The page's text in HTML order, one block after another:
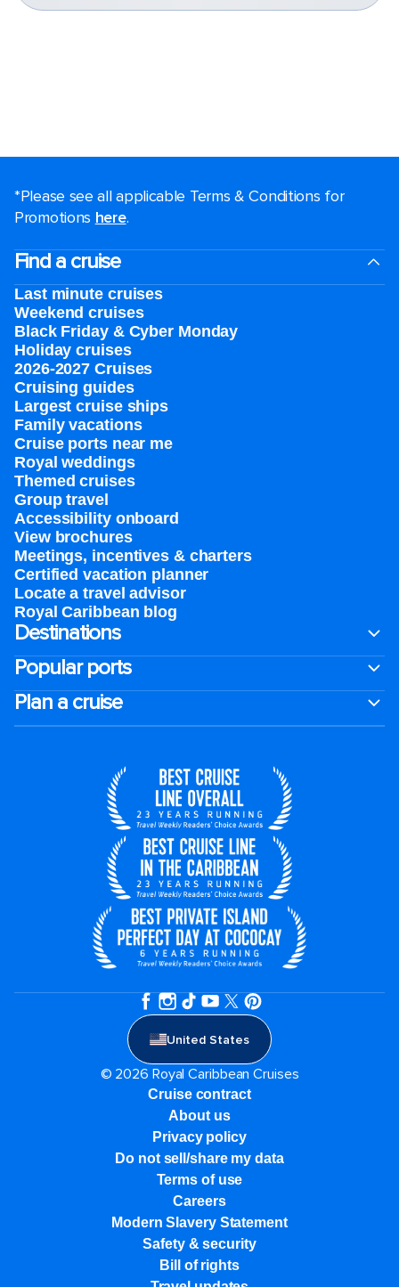
*Please see all applicable Terms & Conditions for
Promotions here.
Find a cruise
Last minute cruises
Weekend cruises
Black Friday & Cyber Monday
Holiday cruises
2026-2027 Cruises
Cruising guides
Largest cruise ships
Family vacations
Cruise ports near me
Royal weddings
Themed cruises
Group travel
Accessibility onboard
View brochures
Meetings, incentives & charters​
Certified vacation planner
Locate a travel advisor
Royal Caribbean blog
Destinations
Popular ports
Plan a cruise
United States
© 2026 Royal Caribbean Cruises
Cruise contract
About us
Privacy policy
Do not sell/share my data
Terms of use
Careers
Modern Slavery Statement
Safety & security
Bill of rights